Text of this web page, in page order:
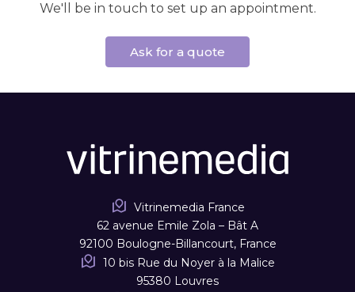
We'll be in touch to set up an appointment.
Ask for a quote
Vitrinemedia France
62 avenue Emile Zola – Bât A
92100 Boulogne-Billancourt, France
10 bis Rue du Noyer à la Malice
95380 Louvres